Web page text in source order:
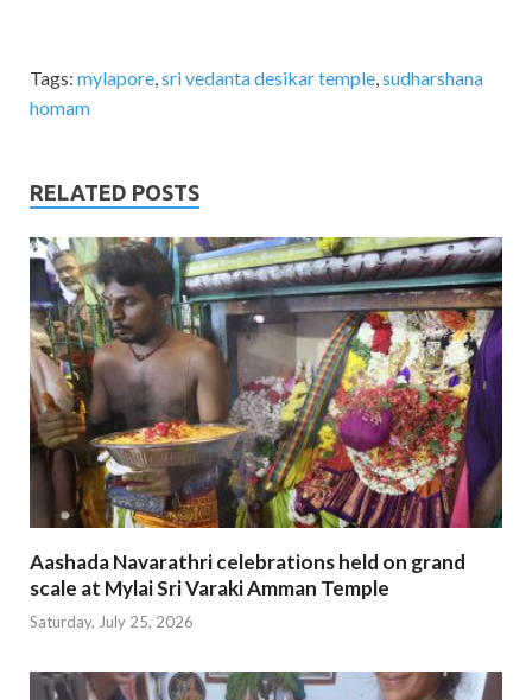
Tags: mylapore sri vedanta desikar temple sudharshana
homam
RELATED POSTS
Aashada Navarathri celebrations held on grand
scale at Mylai Sri Varaki Amman Temple
Saturday, July 25, 2026